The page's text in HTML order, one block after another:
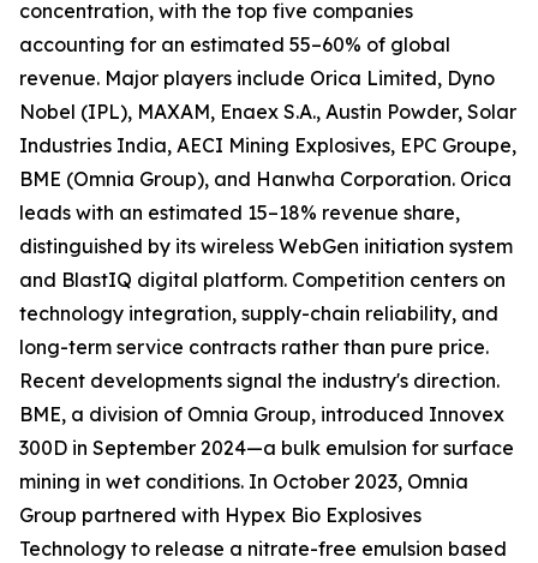
concentration, with the top five companies
accounting for an estimated 55–60% of global
revenue. Major players include Orica Limited, Dyno
Nobel (IPL), MAXAM, Enaex S.A., Austin Powder, Solar
Industries India, AECI Mining Explosives, EPC Groupe,
BME (Omnia Group), and Hanwha Corporation. Orica
leads with an estimated 15–18% revenue share,
distinguished by its wireless WebGen initiation system
and BlastIQ digital platform. Competition centers on
technology integration, supply-chain reliability, and
long-term service contracts rather than pure price.
Recent developments signal the industry's direction.
BME, a division of Omnia Group, introduced Innovex
300D in September 2024—a bulk emulsion for surface
mining in wet conditions. In October 2023, Omnia
Group partnered with Hypex Bio Explosives
Technology to release a nitrate-free emulsion based